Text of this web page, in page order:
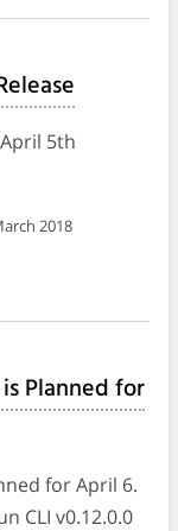
5th
2018
Planned for
for April 6.
CLI v0.12.0.0